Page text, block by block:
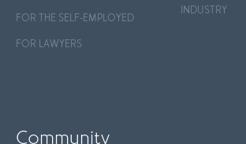
FOR THE SELF-EMPLOYED
FOR LAWYERS
INDUSTRY
Community